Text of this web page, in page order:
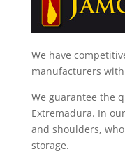
We have
manufacturers
We guarantee the
Extremadura. In
and shoulders,
storage.